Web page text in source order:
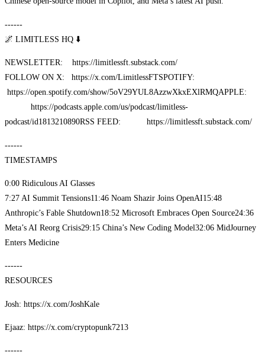
------
🌌 LIMITLESS HQ ⬇️
NEWSLETTER: https://limitlessft.substack.com/
FOLLOW ON X: https://x.com/LimitlessFTSPOTIFY:
https://open.spotify.com/show/5oV29YUL8AzzwXkxEXlRMQAPPLE:
https://podcasts.apple.com/us/podcast/limitless-
podcast/id1813210890RSS FEED: https://limitlessft.substack.com/
------
TIMESTAMPS
0:00 Ridiculous AI Glasses
7:27 AI Summit Tensions11:46 Noam Shazir Joins OpenAI15:48
Anthropic’s Fable Shutdown18:52 Microsoft Embraces Open Source24:36
Meta’s AI Reorg Crisis29:15 China’s New Coding Model32:06 MidJourney
Enters Medicine
------
RESOURCES
Josh: https://x.com/JoshKale
Ejaaz: https://x.com/cryptopunk7213
------